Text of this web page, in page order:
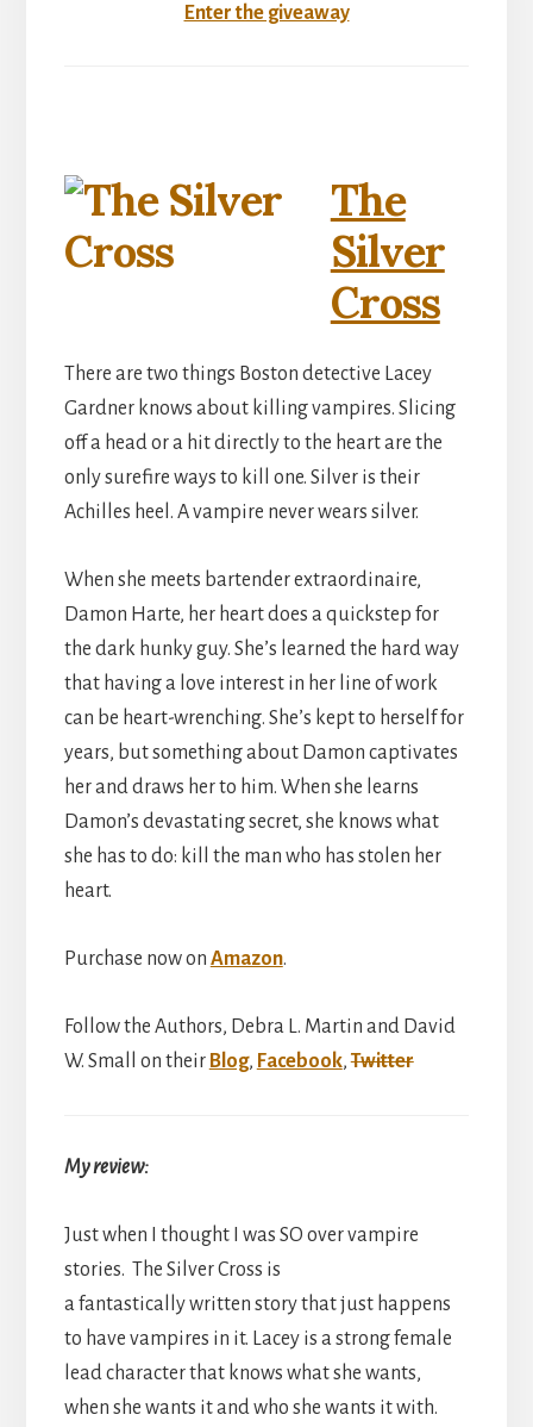
Enter the giveaway
The
Silver
Cross
There are two things Boston detective Lacey
Gardner knows about killing vampires. Slicing
off a head or a hit directly to the heart are the
only surefire ways to kill one. Silver is their
Achilles heel. A vampire never wears silver.
When she meets bartender extraordinaire,
Damon Harte, her heart does a quickstep for
the dark hunky guy. She’s learned the hard way
that having a love interest in her line of work
can be heart-wrenching. She’s kept to herself for
years, but something about Damon captivates
her and draws her to him. When she learns
Damon’s devastating secret, she knows what
she has to do: kill the man who has stolen her
heart.
Purchase now on Amazon.
Follow the Authors, Debra L. Martin and David
W. Small on their Blog, Facebook,Twitter
My review:
Just when I thought I was SO over vampire
stories. The Silver Cross is
a fantastically written story that just happens
to have vampires in it. Lacey is a strong female
lead character that knows what she wants,
when she wants it and who she wants it with.